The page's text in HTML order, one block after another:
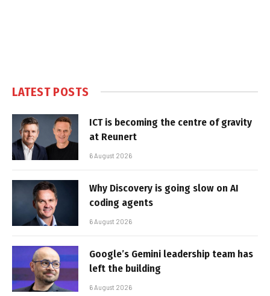
LATEST POSTS
ICT is becoming the centre of gravity
at Reunert
6 August 2026
Why Discovery is going slow on AI
coding agents
6 August 2026
Google’s Gemini leadership team has
left the building
6 August 2026